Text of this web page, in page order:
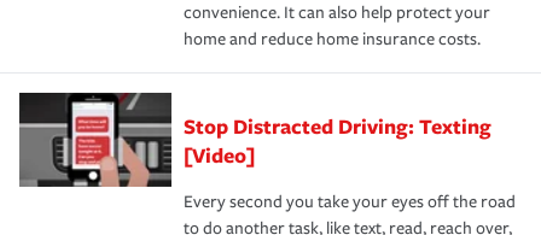
convenience. It can also help protect your
home and reduce home insurance costs.
Stop Distracted Driving: Texting
[Video]
Every second you take your eyes off the road
to do another task, like text, read, reach over,